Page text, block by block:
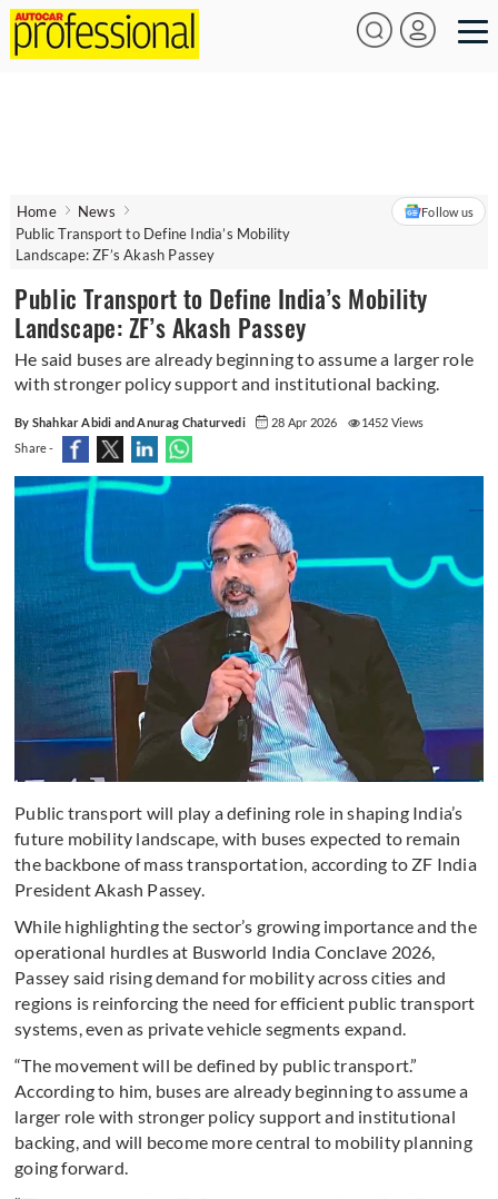
Home
News
Public Transport to Define India’s Mobility
Landscape: ZF’s Akash Passey
Follow us
Public Transport to Define India’s Mobility
Landscape: ZF’s Akash Passey
He said buses are already beginning to assume a larger role
with stronger policy support and institutional backing.
By Shahkar Abidi and Anurag Chaturvedi 28 Apr 2026
1452 Views
Share -
Public transport will play a defining role in shaping India’s
future mobility landscape, with buses expected to remain
the backbone of mass transportation, according to ZF India
President Akash Passey.
While highlighting the sector’s growing importance and the
operational hurdles at Busworld India Conclave 2026,
Passey said rising demand for mobility across cities and
regions is reinforcing the need for efficient public transport
systems, even as private vehicle segments expand.
“The movement will be defined by public transport.”
According to him, buses are already beginning to assume a
larger role with stronger policy support and institutional
backing, and will become more central to mobility planning
going forward.